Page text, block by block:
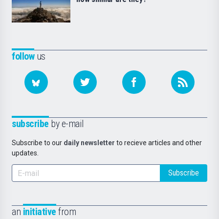
followus
subscribe by e-mail
Subscribe to our daily newsletter to recieve articles and other
updates.
Subscribe
an initiative from